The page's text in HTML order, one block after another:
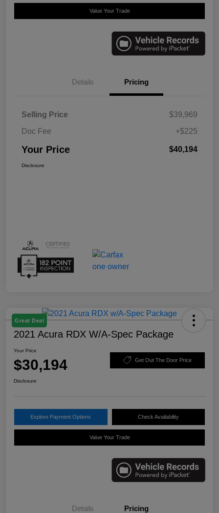
Value Your Trade
Details Pricing
Selling Price
$39,969
Doc Fee
+$225
Your Price $40,194
Disclosure
Great Deal
2021 Acura RDX W/A-Spec Package
Your Price
$30,194 Get Out The Door Price
Disclosure
Explore Payment Options Check Availability
Value Your Trade
Details Pricing